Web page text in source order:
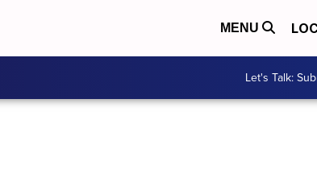
MENU
Let's Talk: